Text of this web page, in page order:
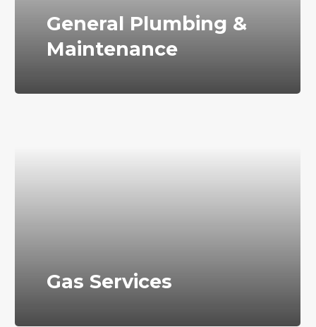
General Plumbing &
Maintenance
Gas Services